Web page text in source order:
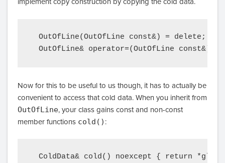
  OutOfLine(OutOfLine const&) = delete;
Now for this to be useful to us though, it has to actually be
convenient to access that cold data. When you inherit from
OutOfLine, your class gains const and non-const
member functions cold() :
ColdData& cold() noexcept { return